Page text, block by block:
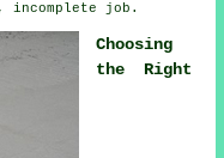
incomplete job.
Choosing
the Right